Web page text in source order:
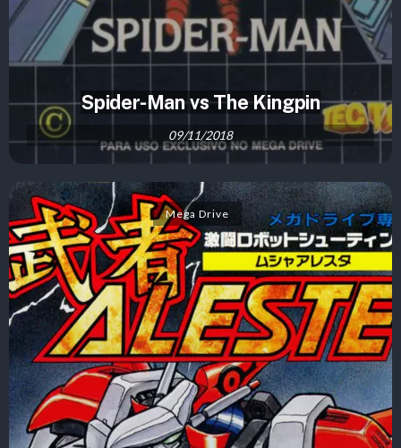
Spider-Man vs The Kingpin
09/11/2018
Mega Drive